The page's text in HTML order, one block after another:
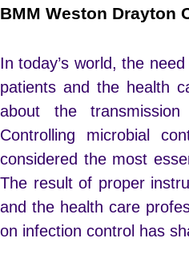
BMM Weston Drayton
In today’s world, the
patients and the health
about the
Controlling microbial
considered the most
The result of proper
and the health care
on infection control has